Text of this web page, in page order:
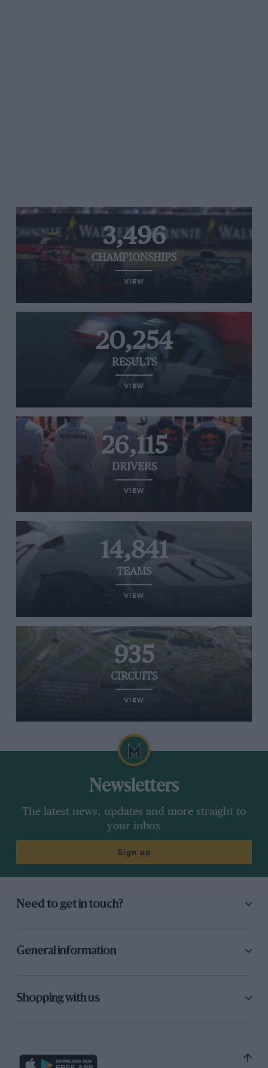
3,496
CHAMPIONSHIPS
VIEW
20,254
RESULTS
VIEW
26,115
DRIVERS
VIEW
14,841
TEAMS
VIEW
935
CIRCUITS
VIEW
Newsletters
The latest news, updates and more straight to
your inbox
Sign up
Need to get in touch?
General information
Shopping with us